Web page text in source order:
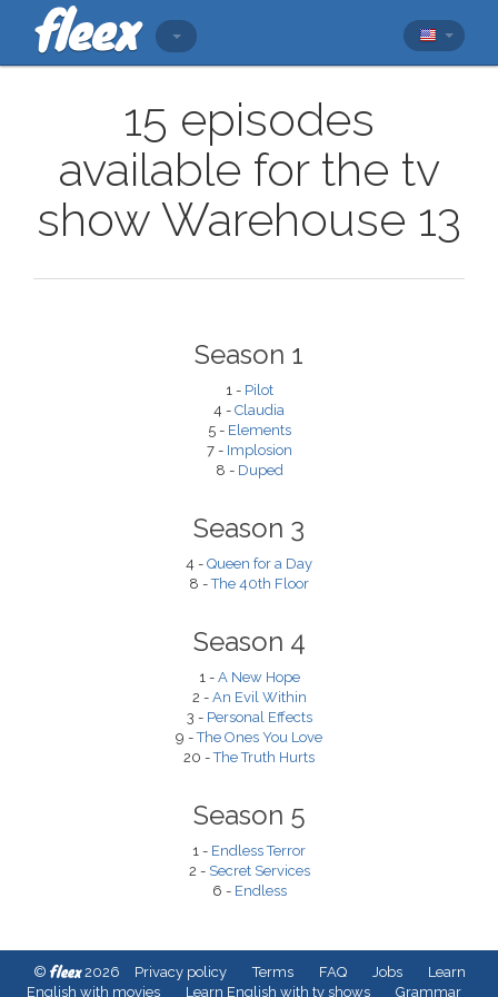
15 episodes
available for the tv
show Warehouse 13
Season 1
1 - Pilot
4 - Claudia
5 - Elements
7 - Implosion
8 - Duped
Season 3
4 - Queen for a Day
8 -The 40th Floor
Season 4
1 - A New Hope
2 - An Evil Within
3 - Personal Effects
9 -The Ones You Love
20 -The Truth Hurts
Season 5
1 - Endless Terror
2 - Secret Services
6 - Endless
© fleex2026 Privacy policy Terms FAQ Jobs
Learn
English with movies
Learn English with tv shows Grammar